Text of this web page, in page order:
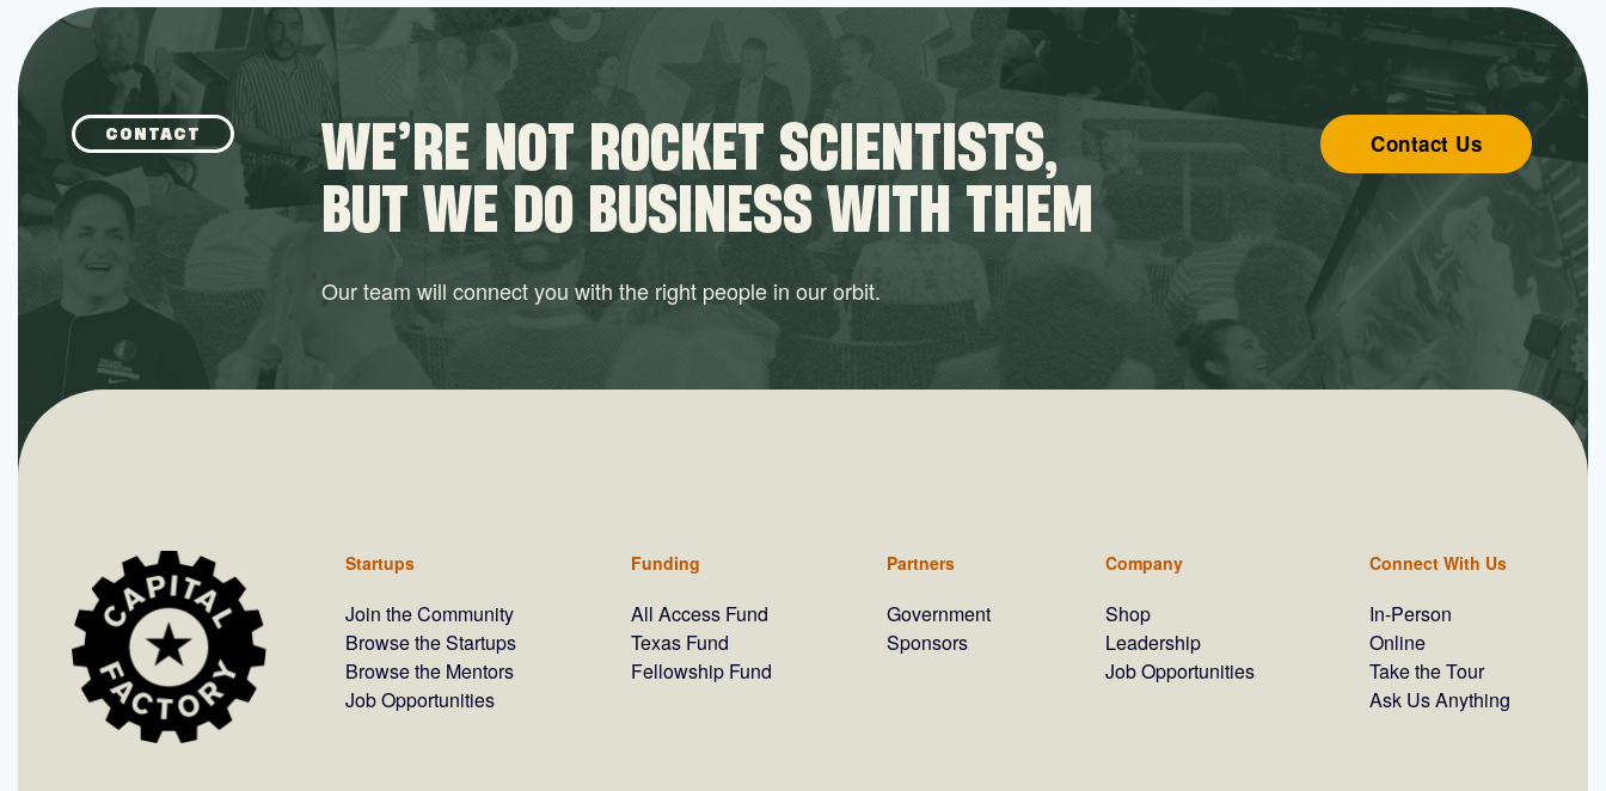
CONTACT WE’RE NOT ROCKET SCIENTISTS,
BUT WE DO BUSINESS WITH THEM
Our team will connect you with the right people in our orbit.
Contact Us
Startups
Join the Community
Browse the Startups
Browse the Mentors
Job Opportunities
Funding
All Access Fund
Texas Fund
Fellowship Fund
Partners
Government
Sponsors
Company
Shop
Leadership
Job Opportunities
Connect With Us
In-Person
Online
Take the Tour
Ask Us Anything